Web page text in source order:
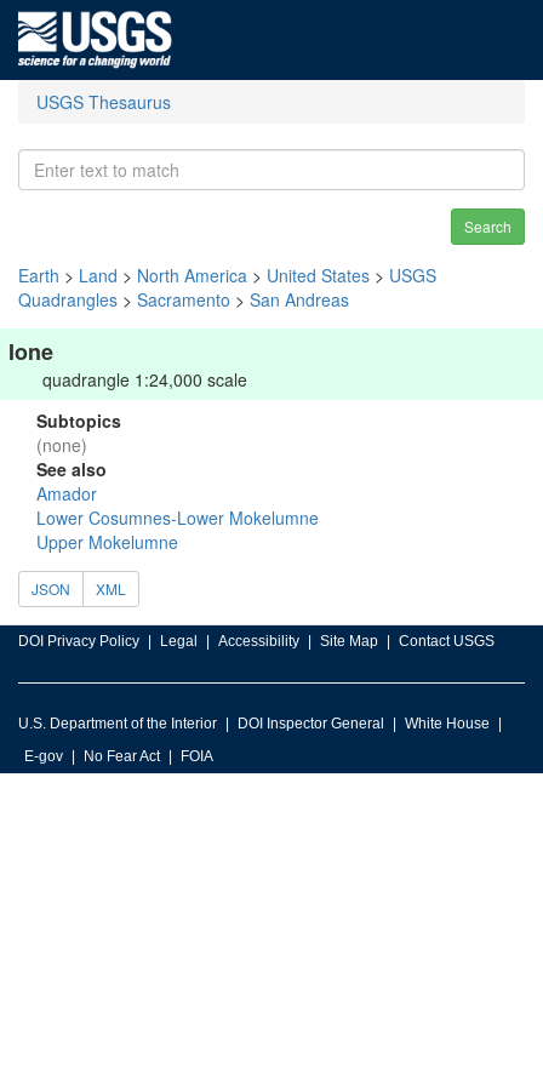
USGS Thesaurus
Search
Earth > Land > North America > United States > USGS
Quadrangles > Sacramento > San Andreas
Ione
quadrangle 1:24,000 scale
Subtopics
(none)
See also
Amador
Lower Cosumnes-Lower Mokelumne
Upper Mokelumne
JSON XML
DOI Privacy Policy Legal Accessibility Site Map Contact USGS
U.S. Department of the Interior DOI Inspector General
White House
E-gov
No Fear Act FOIA